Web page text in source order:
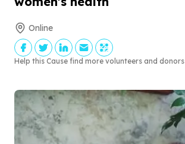
Online
Help this Cause find more volunteers and donors